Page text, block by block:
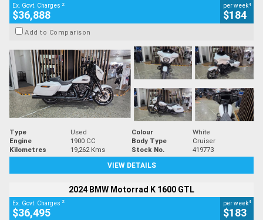
Ex. Govt. Charges 2
$36,888
per week4
$184
Add to Comparison
Type Used Colour
White
Engine
1900 CC Body Type
Cruiser
Kilometres
19,262 Kms Stock No.
419773
VIEW DETAILS
2024 BMW Motorrad K 1600 GTL
Ex. Govt. Charges 2
$36,495
per week4
$183